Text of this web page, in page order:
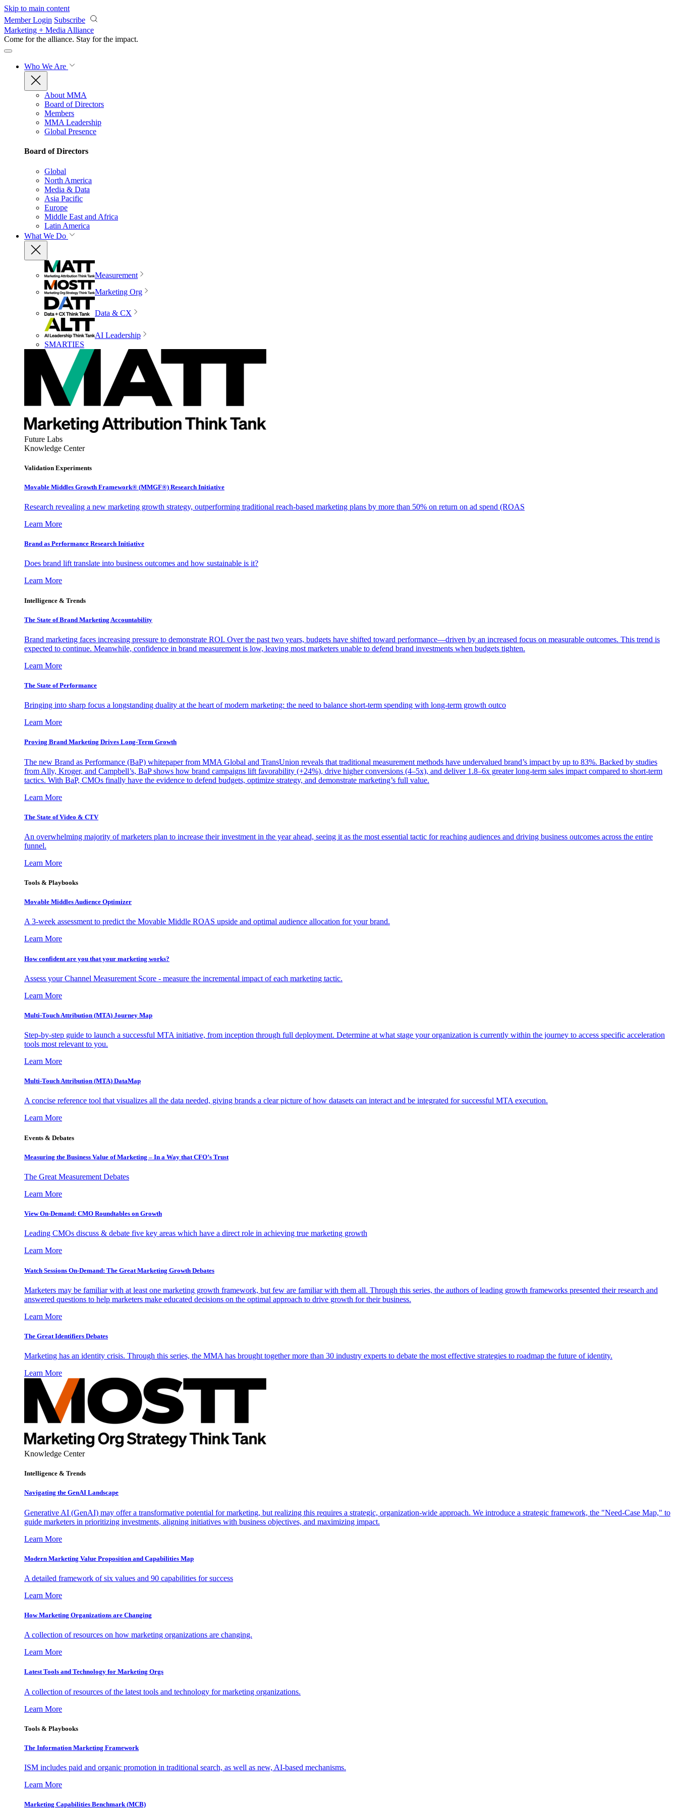
Skip to main content
Member Login Subscribe
Marketing + Media Alliance
Come for the alliance. Stay for the impact.
Who We Are
About MMA
Board of Directors
Members
MMA Leadership
Global Presence
Board of Directors
Global
North America
Media & Data
Asia Pacific
Europe
Middle East and Africa
Latin America
What We Do
Measurement
Marketing Org
Data & CX
AI Leadership
SMARTIES
Future Labs
Knowledge Center
Validation Experiments
Movable Middles Growth Framework® (MMGF®) Research Initiative
Research revealing a new marketing growth strategy, outperforming traditional reach-based marketing plans by more than 50% on return on ad spend (ROAS
Learn More
Brand as Performance Research Initiative
Does brand lift translate into business outcomes and how sustainable is it?
Learn More
Intelligence & Trends
The State of Brand Marketing Accountability
Brand marketing faces increasing pressure to demonstrate ROI. Over the past two years, budgets have shifted toward performance—driven by an increased focus on measurable outcomes. This trend is
expected to continue. Meanwhile, confidence in brand measurement is low, leaving most marketers unable to defend brand investments when budgets tighten.
Learn More
The State of Performance
Bringing into sharp focus a longstanding duality at the heart of modern marketing: the need to balance short-term spending with long-term growth outco
Learn More
Proving Brand Marketing Drives Long-Term Growth
The new Brand as Performance (BaP) whitepaper from MMA Global and TransUnion reveals that traditional measurement methods have undervalued brand’s impact by up to 83%. Backed by studies
from Ally, Kroger, and Campbell’s, BaP shows how brand campaigns lift favorability (+24%), drive higher conversions (4–5x), and deliver 1.8–6x greater long-term sales impact compared to short-term
tactics. With BaP, CMOs finally have the evidence to defend budgets, optimize strategy, and demonstrate marketing’s full value.
Learn More
The State of Video & CTV
An overwhelming majority of marketers plan to increase their investment in the year ahead, seeing it as the most essential tactic for reaching audiences and driving business outcomes across the entire
funnel.
Learn More
Tools & Playbooks
Movable Middles Audience Optimizer
A 3-week assessment to predict the Movable Middle ROAS upside and optimal audience allocation for your brand.
Learn More
How confident are you that your marketing works?
Assess your Channel Measurement Score - measure the incremental impact of each marketing tactic.
Learn More
Multi-Touch Attribution (MTA) Journey Map
Step-by-step guide to launch a successful MTA initiative, from inception through full deployment. Determine at what stage your organization is currently within the journey to access specific acceleration
tools most relevant to you.
Learn More
Multi-Touch Attribution (MTA) DataMap
A concise reference tool that visualizes all the data needed, giving brands a clear picture of how datasets can interact and be integrated for successful MTA execution.
Learn More
Events & Debates
Measuring the Business Value of Marketing – In a Way that CFO’s Trust
The Great Measurement Debates
Learn More
View On-Demand: CMO Roundtables on Growth
Leading CMOs discuss & debate five key areas which have a direct role in achieving true marketing growth
Learn More
Watch Sessions On-Demand: The Great Marketing Growth Debates
Marketers may be familiar with at least one marketing growth framework, but few are familiar with them all. Through this series, the authors of leading growth frameworks presented their research and
answered questions to help marketers make educated decisions on the optimal approach to drive growth for their business.
Learn More
The Great Identifiers Debates
Marketing has an identity crisis. Through this series, the MMA has brought together more than 30 industry experts to debate the most effective strategies to roadmap the future of identity.
Learn More
Knowledge Center
Intelligence & Trends
Navigating the GenAI Landscape
Generative AI (GenAI) may offer a transformative potential for marketing, but realizing this requires a strategic, organization-wide approach. We introduce a strategic framework, the "Need-Case Map," to
guide marketers in prioritizing investments, aligning initiatives with business objectives, and maximizing impact.
Learn More
Modern Marketing Value Proposition and Capabilities Map
A detailed framework of six values and 90 capabilities for success
Learn More
How Marketing Organizations are Changing
A collection of resources on how marketing organizations are changing.
Learn More
Latest Tools and Technology for Marketing Orgs
A collection of resources of the latest tools and technology for marketing organizations.
Learn More
Tools & Playbooks
The Information Marketing Framework
ISM includes paid and organic promotion in traditional search, as well as new, AI-based mechanisms.
Learn More
Marketing Capabilities Benchmark (MCB)